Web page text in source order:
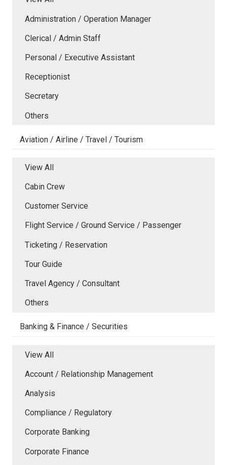
Administration / Operation Manager
Clerical / Admin Staff
Personal / Executive Assistant
Receptionist
Secretary
Others
Aviation / Airline / Travel / Tourism
View All
Cabin Crew
Customer Service
Flight Service / Ground Service / Passenger
Ticketing / Reservation
Tour Guide
Travel Agency / Consultant
Others
Banking & Finance / Securities
View All
Account / Relationship Management
Analysis
Compliance / Regulatory
Corporate Banking
Corporate Finance